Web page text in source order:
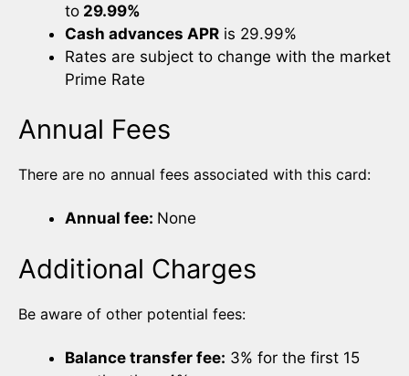
to 29.99%
Cash advances APR is 29.99%
Rates are subject to change with the market
Prime Rate
Annual Fees
There are no annual fees associated with this card:
Annual fee: None
Additional Charges
Be aware of other potential fees:
Balance transfer fee: 3% for the first 15